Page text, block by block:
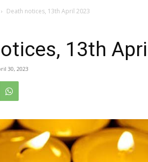
Death notices, 13th April 2023
13th
30, 2023